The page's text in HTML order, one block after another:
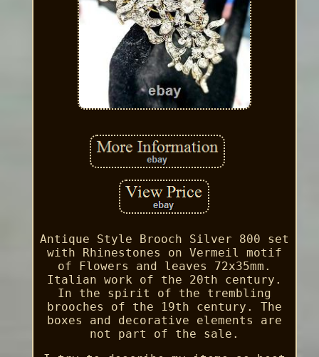
Antique Style Brooch Silver 800 set
with Rhinestones on Vermeil motif
of Flowers and leaves 72x35mm.
Italian work of the 20th century.
In the spirit of the trembling
brooches of the 19th century. The
boxes and decorative elements are
not part of the sale.